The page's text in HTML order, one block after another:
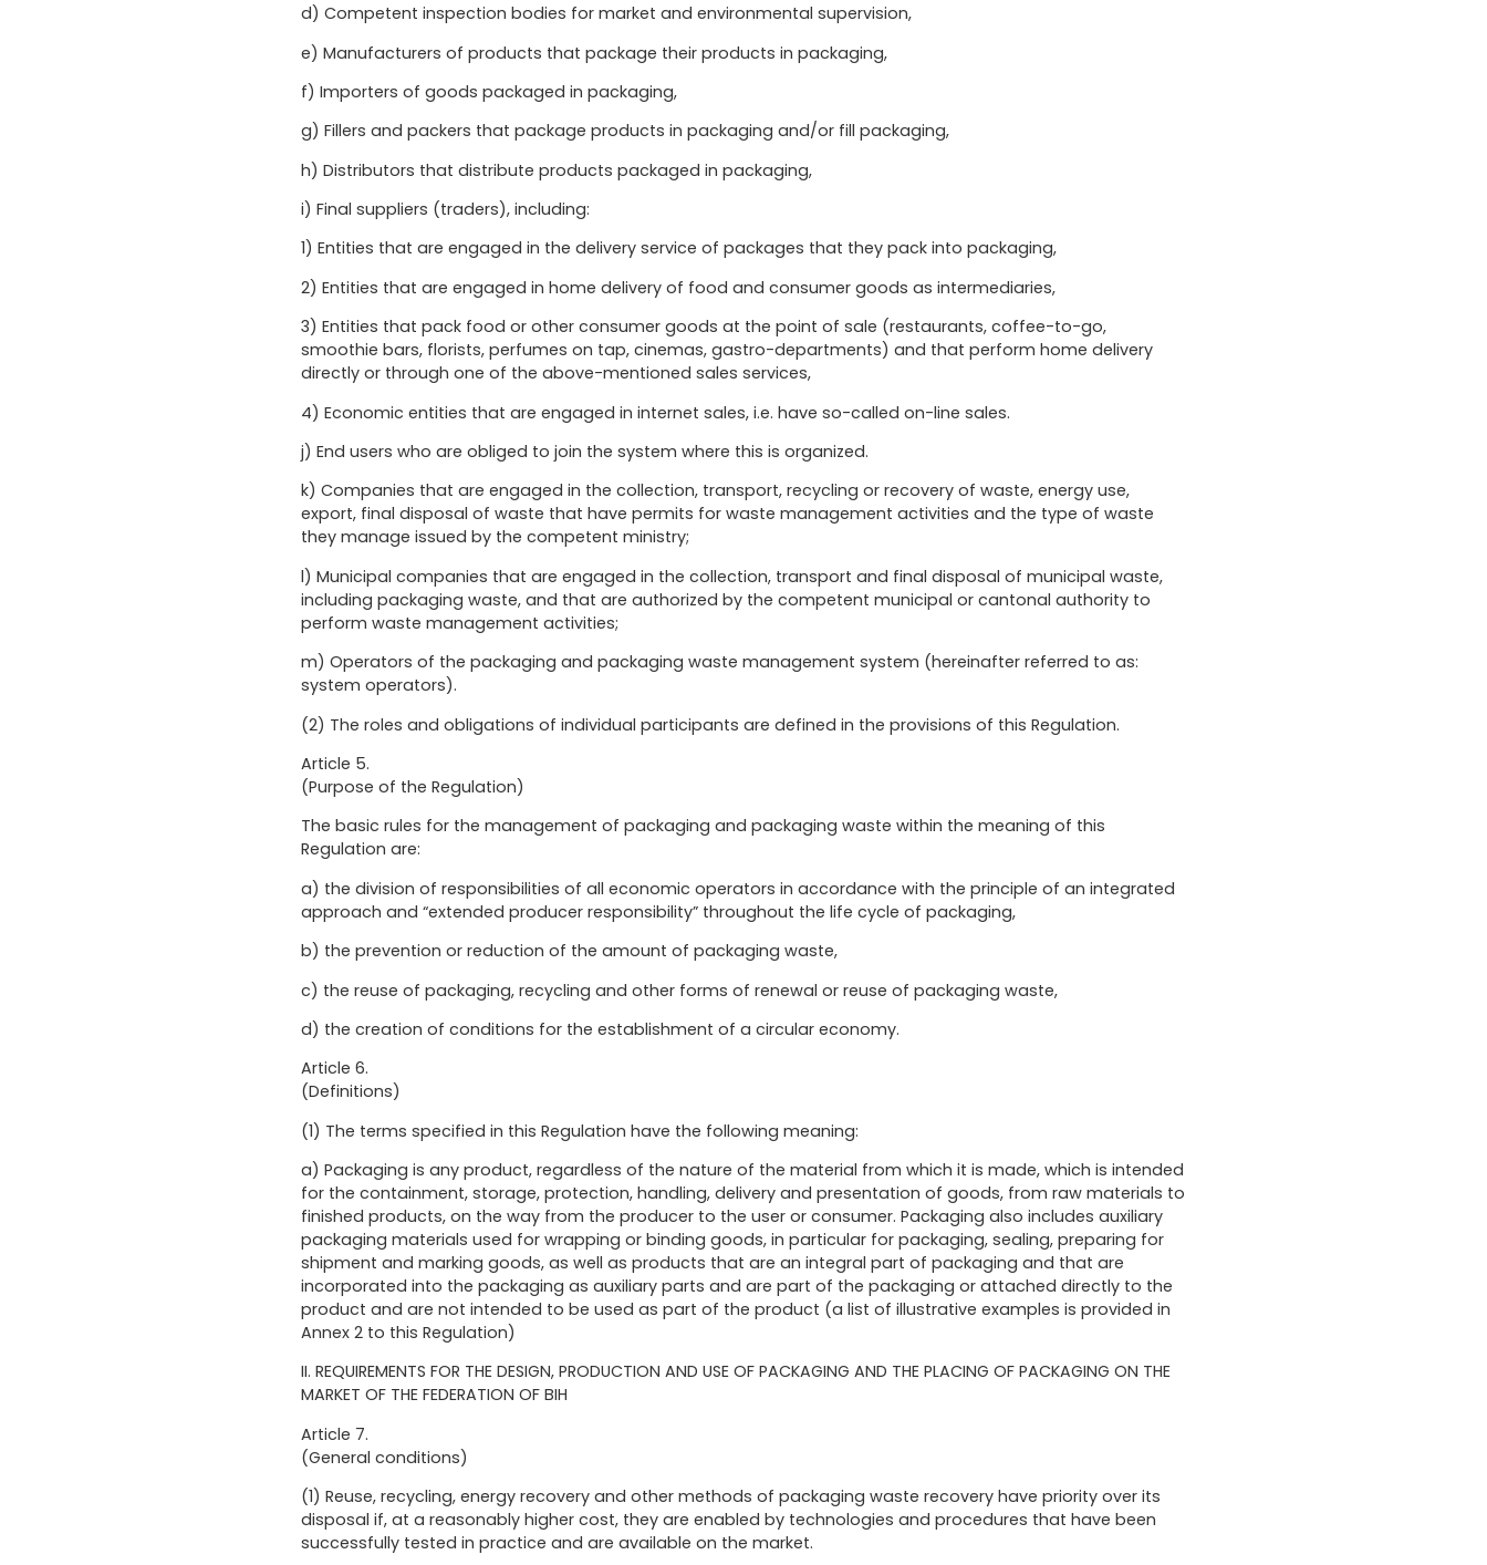
d) Competent inspection bodies for market and environmental supervision,
e) Manufacturers of products that package their products in packaging,
f) Importers of goods packaged in packaging,
g) Fillers and packers that package products in packaging and/or fill packaging,
h) Distributors that distribute products packaged in packaging,
i) Final suppliers (traders), including:
1) Entities that are engaged in the delivery service of packages that they pack into packaging,
2) Entities that are engaged in home delivery of food and consumer goods as intermediaries,
3) Entities that pack food or other consumer goods at the point of sale (restaurants, coffee-to-go,
smoothie bars, florists, perfumes on tap, cinemas, gastro-departments) and that perform home delivery
directly or through one of the above-mentioned sales services,
4) Economic entities that are engaged in internet sales, i.e. have so-called on-line sales.
j) End users who are obliged to join the system where this is organized.
k) Companies that are engaged in the collection, transport, recycling or recovery of waste, energy use,
export, final disposal of waste that have permits for waste management activities and the type of waste
they manage issued by the competent ministry;
l) Municipal companies that are engaged in the collection, transport and final disposal of municipal waste,
including packaging waste, and that are authorized by the competent municipal or cantonal authority to
perform waste management activities;
m) Operators of the packaging and packaging waste management system (hereinafter referred to as:
system operators).
(2) The roles and obligations of individual participants are defined in the provisions of this Regulation.
Article 5.
(Purpose of the Regulation)
The basic rules for the management of packaging and packaging waste within the meaning of this
Regulation are:
a) the division of responsibilities of all economic operators in accordance with the principle of an integrated
approach and “extended producer responsibility” throughout the life cycle of packaging,
b) the prevention or reduction of the amount of packaging waste,
c) the reuse of packaging, recycling and other forms of renewal or reuse of packaging waste,
d) the creation of conditions for the establishment of a circular economy.
Article 6.
(Definitions)
(1) The terms specified in this Regulation have the following meaning:
a) Packaging is any product, regardless of the nature of the material from which it is made, which is intended
for the containment, storage, protection, handling, delivery and presentation of goods, from raw materials to
finished products, on the way from the producer to the user or consumer. Packaging also includes auxiliary
packaging materials used for wrapping or binding goods, in particular for packaging, sealing, preparing for
shipment and marking goods, as well as products that are an integral part of packaging and that are
incorporated into the packaging as auxiliary parts and are part of the packaging or attached directly to the
product and are not intended to be used as part of the product (a list of illustrative examples is provided in
Annex 2 to this Regulation)
II. REQUIREMENTS FOR THE DESIGN, PRODUCTION AND USE OF PACKAGING AND THE PLACING OF PACKAGING ON THE
MARKET OF THE FEDERATION OF BIH
Article 7.
(General conditions)
(1) Reuse, recycling, energy recovery and other methods of packaging waste recovery have priority over its
disposal if, at a reasonably higher cost, they are enabled by technologies and procedures that have been
successfully tested in practice and are available on the market.